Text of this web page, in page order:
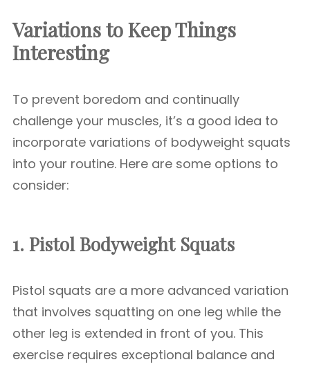
Variations to Keep Things
Interesting
To prevent boredom and continually
challenge your muscles, it’s a good idea to
incorporate variations of bodyweight squats
into your routine. Here are some options to
consider:
1. Pistol Bodyweight Squats
Pistol squats are a more advanced variation
that involves squatting on one leg while the
other leg is extended in front of you. This
exercise requires exceptional balance and